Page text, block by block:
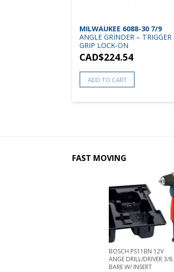
MILWAUKEE 6088-30 7/9
ANGLE GRINDER – TRIGGER
GRIP LOCK-ON
CAD$224.54
ADD TO CART
FAST MOVING
BOSCH PS11BN 12V
ANGE DRILL/DRIVER 3/8
BARE W/ INSERT